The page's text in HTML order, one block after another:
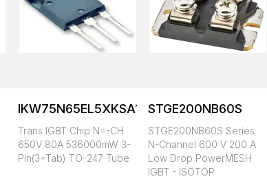
IKW75N65EL5XKSA1
Trans IGBT Chip N=-CH
650V 80A 536000mW 3-
Pin(3+Tab) TO-247 Tube
STGE200NB60S
STGE200NB60S Series
N-Channel 600 V 200 A
Low Drop PowerMESH
IGBT - ISOTOP